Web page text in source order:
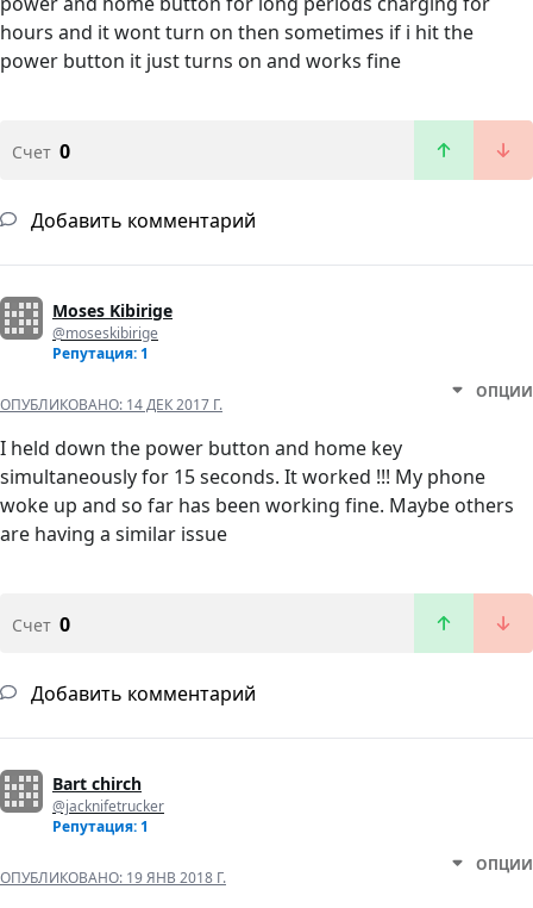
hours and it wont turn on then sometimes if i hit the
power button it just turns on and works fine
Счет 0
Добавить комментарий
Moses Kibirige
@moseskibirige
Репутация: 1
ОПУБЛИКОВАНО: 14 ДЕК 2017 Г.
ОПЦИИ
I held down the power button and home key
simultaneously for 15 seconds. It worked !!! My phone
woke up and so far has been working fine. Maybe others
are having a similar issue
Счет 0
Добавить комментарий
Bart chirch
@jacknifetrucker
Репутация: 1
ОПУБЛИКОВАНО: 19 ЯНВ 2018 Г.
ОПЦИИ